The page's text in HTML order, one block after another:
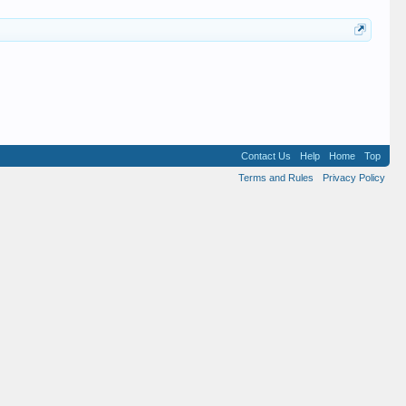
Contact Us Help Home
Top
Terms and Rules
Privacy Policy